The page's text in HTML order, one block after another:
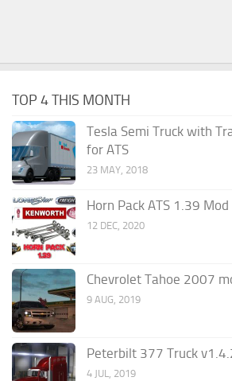
TOP 4 THIS MONTH
Tesla Semi Truck with
for ATS
23 MAY, 2018
Horn Pack ATS 1.39 Mod
12 DEC, 2020
Chevrolet Tahoe 2007
9 AUG, 2019
Peterbilt 377 Truck
4 JUL, 2019